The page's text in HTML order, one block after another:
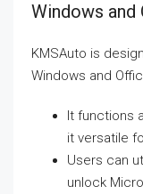
Windows and
KMSAuto is
Windows and
It functions
it versatile
Users can
unlock